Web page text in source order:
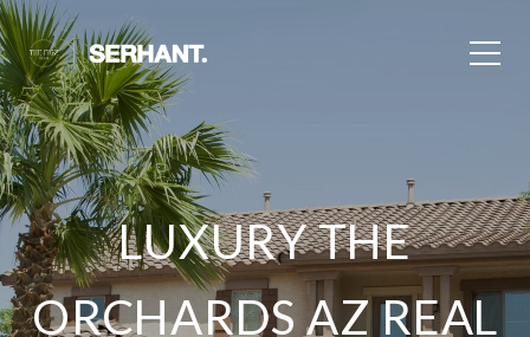
LUXURY THE
ORCHARDS AZ REAL